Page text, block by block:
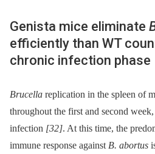
Genista mice eliminate
efficiently than WT
chronic infection phase
Brucella replication in the spleen of
throughout the first and second
infection [32]. At this time, the
immune response against B. abortus